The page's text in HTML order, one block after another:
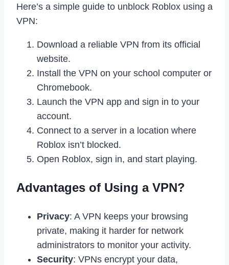
Here’s a simple guide to unblock Roblox using a
VPN:
Download a reliable VPN from its official
website.
Install the VPN on your school computer or
Chromebook.
Launch the VPN app and sign in to your
account.
Connect to a server in a location where
Roblox isn’t blocked.
Open Roblox, sign in, and start playing.
Advantages of Using a VPN?
Privacy: A VPN keeps your browsing
private, making it harder for network
administrators to monitor your activity.
Security: VPNs encrypt your data,